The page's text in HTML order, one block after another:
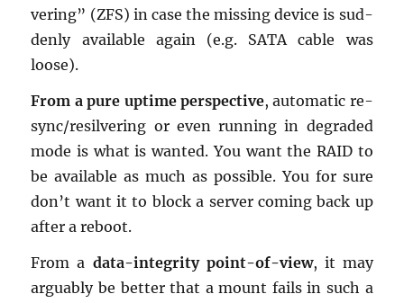
ver­ing” (ZFS) in case the miss­ing de­vice is sud­
denly avail­able again (e.g. SATA cable was
loose).
From a pure up­time per­spec­tive, au­to­matic re­
sync/re­sil­ver­ing or even run­ning in de­graded
mode is what is wanted. You want the RAID to
be avail­able as much as pos­si­ble. You for sure
don’t want it to block a server com­ing back up
after a re­boot.
From a data-in­tegrity point-of-view, it may
ar­guably be bet­ter that a mount fails in such a